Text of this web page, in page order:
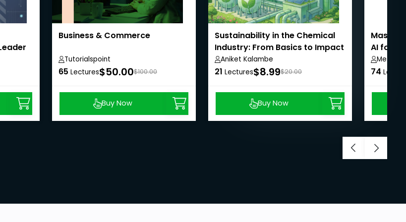
Business & Commerce
Tutorialspoint
65 Lectures$50.00$100.00
Buy Now
Sustainability in the Chemical
Industry: From Basics to Impact
Aniket Kalambe
21 Lectures$8.99$20.00
Buy Now
AI for
Metla
74